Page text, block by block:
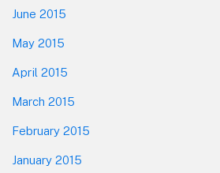
June 2015
May 2015
April 2015
March 2015
February 2015
January 2015